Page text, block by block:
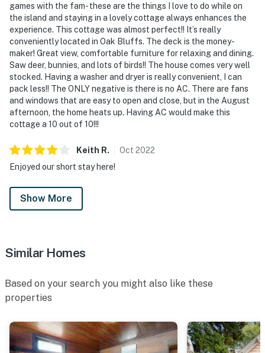
games with the fam- these are the things I love to do while on
the island and staying in a lovely cottage always enhances the
experience. This cottage was almost perfect!! It’s really
conveniently located in Oak Bluffs. The deck is the money-
maker! Great view, comfortable furniture for relaxing and dining.
Saw deer, bunnies, and lots of birds!! The house comes very well
stocked. Having a washer and dryer is really convenient, I can
pack less!! The ONLY negative is there is no AC. There are fans
and windows that are easy to open and close, but in the August
afternoon, the home heats up. Having AC would make this
cottage a 10 out of 10!!!
Keith R. Oct 2022
Enjoyed our short stay here!
Show More
Similar Homes
Based on your search you might also like these
properties